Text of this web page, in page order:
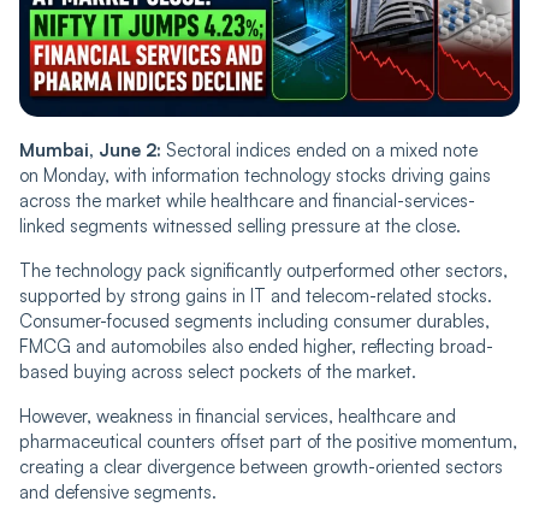
Mumbai, June 2: Sectoral indices ended on a mixed note
on Monday, with information technology stocks driving gains
across the market while healthcare and financial-services-
linked segments witnessed selling pressure at the close.
The technology pack significantly outperformed other sectors,
supported by strong gains in IT and telecom-related stocks.
Consumer-focused segments including consumer durables,
FMCG and automobiles also ended higher, reflecting broad-
based buying across select pockets of the market.
However, weakness in financial services, healthcare and
pharmaceutical counters offset part of the positive momentum,
creating a clear divergence between growth-oriented sectors
and defensive segments.